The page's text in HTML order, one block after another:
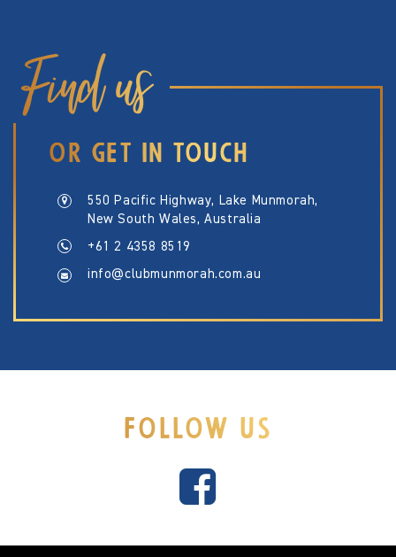
Find us
OR GET IN TOUCH
550 Pacific Highway, Lake Munmorah,
New South Wales, Australia
+61 2 4358 8519
info@clubmunmorah.com.au
FOLLOW US